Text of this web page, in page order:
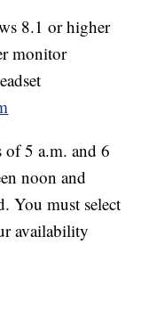
8.1 or higher
monitor
of 5 a.m. and 6
noon and
You must select
availability